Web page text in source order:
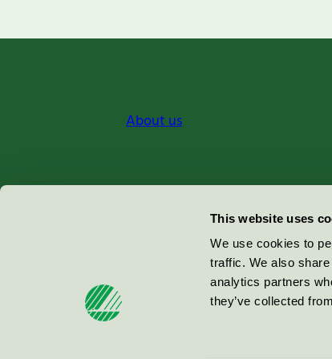
This website uses
We use cookies to
traffic. We also
analytics partners
they’ve collected
About us
Miljömärkning Sverige AB
100 64